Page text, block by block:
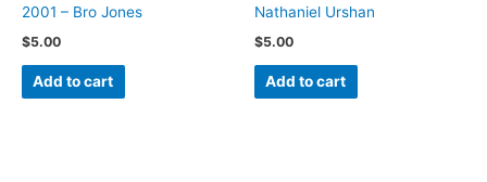
2001 – Bro Jones
$5.00
Add to cart
Nathaniel Urshan
$5.00
Add to cart